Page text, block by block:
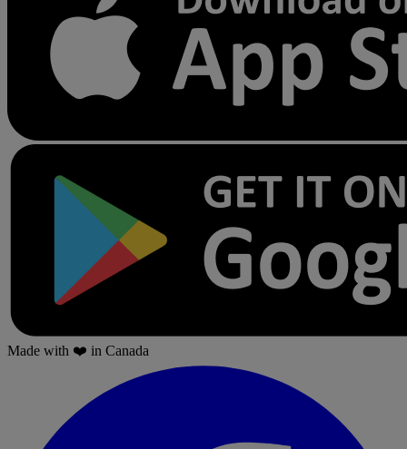
Made with ❤️ in Canada